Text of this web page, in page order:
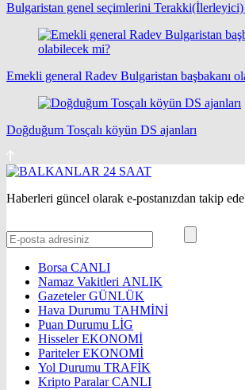
Bulgaristan genel seçimlerini Terakki(İlerleyici)
Emekli general Radev Bulgaristan başbakanı
Doğduğum Tosçalı köyün DS ajanları
Haberleri güncel olarak e-postanızdan takip
Borsa CANLI
Namaz Vakitleri ANLIK
GazetelerGÜNLÜK
Hava Durumu TAHMİNİ
Puan Durumu LİG
HisselerEKONOMİ
ParitelerEKONOMİ
Yol Durumu TRAFİK
Kripto ParalarCANLI